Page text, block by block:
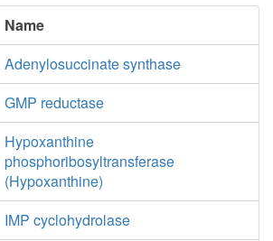
Name
Adenylosuccinate synthase
GMP reductase
Hypoxanthine
phosphoribosyltransferase
(Hypoxanthine)
IMP cyclohydrolase